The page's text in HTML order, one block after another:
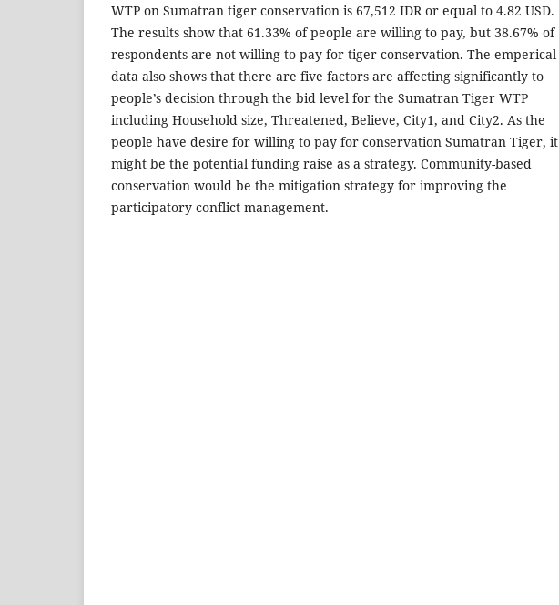
WTP on Sumatran tiger conservation is 67,512 IDR or equal to 4.82 USD.
The results show that 61.33% of people are willing to pay, but 38.67% of
respondents are not willing to pay for tiger conservation. The emperical
data also shows that there are five factors are affecting significantly to
people’s decision through the bid level for the Sumatran Tiger WTP
including Household size, Threatened, Believe, City1, and City2. As the
people have desire for willing to pay for conservation Sumatran Tiger, it
might be the potential funding raise as a strategy. Community-based
conservation would be the mitigation strategy for improving the
participatory conflict management.